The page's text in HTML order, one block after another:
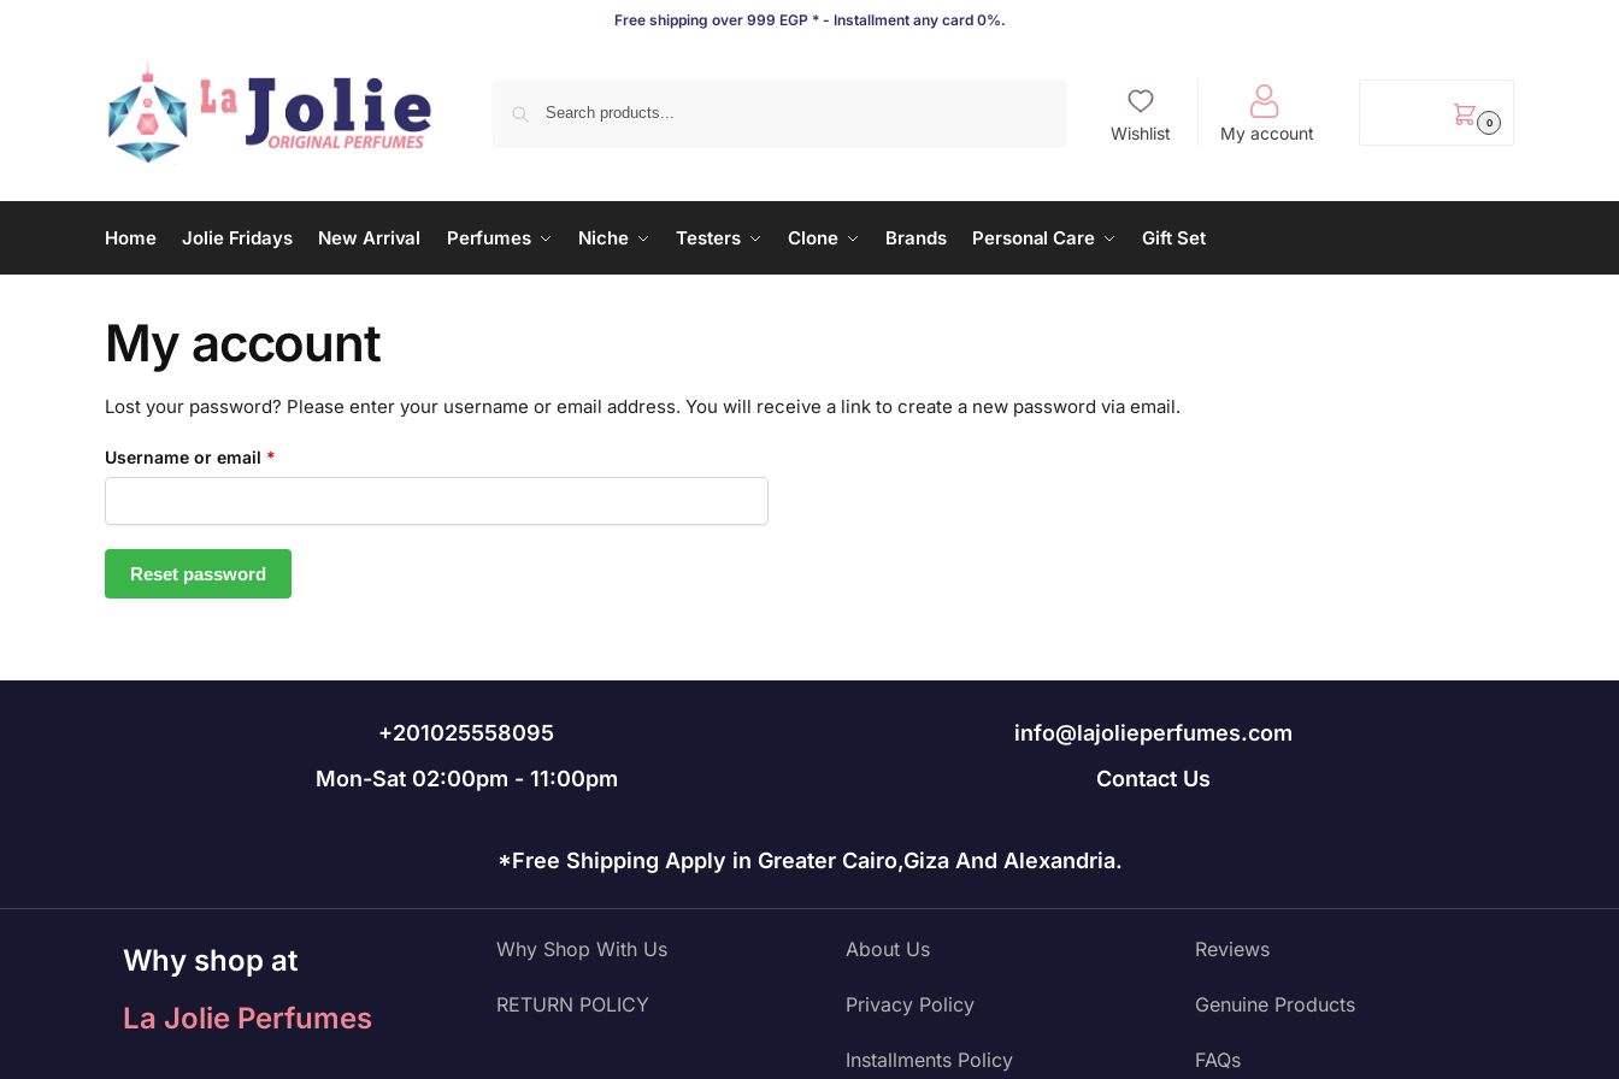
Free shipping over 999 EGP * - Installment any card 0%.
Wishlist My account 0
Home Jolie Fridays New Arrival Perfumes Niche Testers Clone Brands Personal Care Gift Set
My account
Lost your password? Please enter your username or email address. You will receive a link to create a new password via email.
Username or email *
Reset password
+201025558095
Mon-Sat 02:00pm - 11:00pm
info@lajolieperfumes.com
Contact Us
*Free Shipping Apply in Greater Cairo,Giza And Alexandria.
Why shop at
La Jolie Perfumes
Why Shop With Us
RETURN POLICY
About Us
Privacy Policy
Installments Policy
Reviews
Genuine Products
FAQs